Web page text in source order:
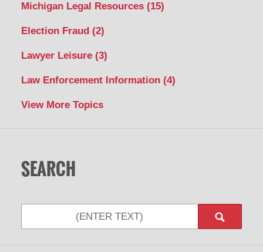
Michigan Legal Resources (15)
Election Fraud (2)
Lawyer Leisure (3)
Law Enforcement Information (4)
View More Topics
SEARCH